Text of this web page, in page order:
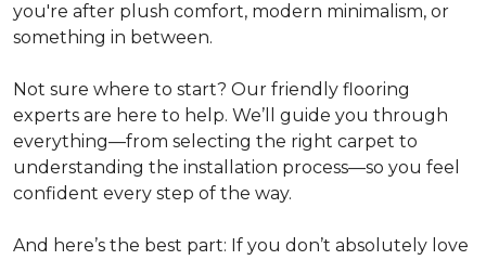
you're after plush comfort, modern minimalism, or
something in between.
Not sure where to start? Our friendly flooring
experts are here to help. We’ll guide you through
everything—from selecting the right carpet to
understanding the installation process—so you feel
confident every step of the way.
And here’s the best part: If you don’t absolutely love